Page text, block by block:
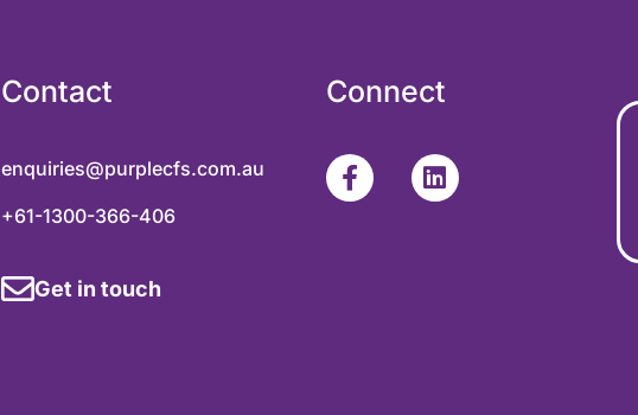
Contact
enquiries@purplecfs.com.au
+61-1300-366-406
Get in touch
Connect